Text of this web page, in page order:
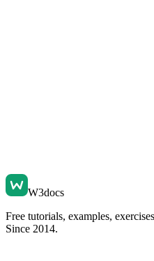
W3docs
Free tutorials, examples,
Since 2014.